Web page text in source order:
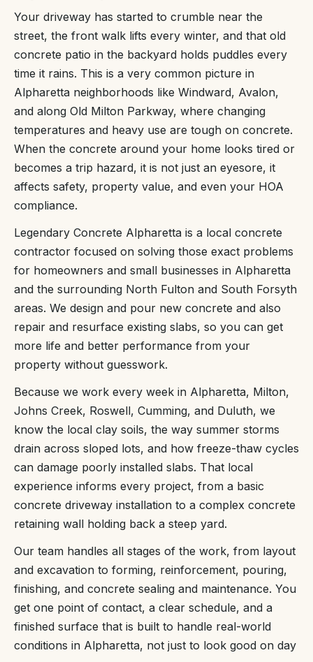
Your driveway has started to crumble near the
street, the front walk lifts every winter, and that old
concrete patio in the backyard holds puddles every
time it rains. This is a very common picture in
Alpharetta neighborhoods like Windward, Avalon,
and along Old Milton Parkway, where changing
temperatures and heavy use are tough on concrete.
When the concrete around your home looks tired or
becomes a trip hazard, it is not just an eyesore, it
affects safety, property value, and even your HOA
compliance.
Legendary Concrete Alpharetta is a local concrete
contractor focused on solving those exact problems
for homeowners and small businesses in Alpharetta
and the surrounding North Fulton and South Forsyth
areas. We design and pour new concrete and also
repair and resurface existing slabs, so you can get
more life and better performance from your
property without guesswork.
Because we work every week in Alpharetta, Milton,
Johns Creek, Roswell, Cumming, and Duluth, we
know the local clay soils, the way summer storms
drain across sloped lots, and how freeze-thaw cycles
can damage poorly installed slabs. That local
experience informs every project, from a basic
concrete driveway installation to a complex concrete
retaining wall holding back a steep yard.
Our team handles all stages of the work, from layout
and excavation to forming, reinforcement, pouring,
finishing, and concrete sealing and maintenance. You
get one point of contact, a clear schedule, and a
finished surface that is built to handle real-world
conditions in Alpharetta, not just to look good on day